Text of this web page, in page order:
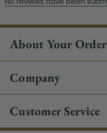
About Your Order
Company
Customer Service